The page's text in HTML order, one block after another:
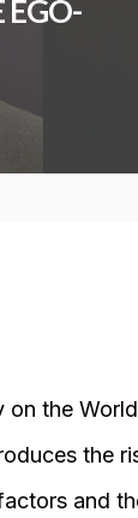
EGO-
the
the
and